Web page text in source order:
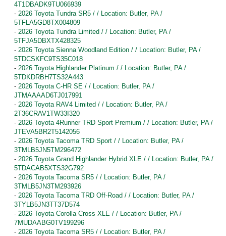
4T1DBADK9TU066939
- 2026 Toyota Tundra SR5 / / Location: Butler, PA /
5TFLA5GD8TX004809
- 2026 Toyota Tundra Limited / / Location: Butler, PA /
5TFJA5DBXTX428325
- 2026 Toyota Sienna Woodland Edition / / Location: Butler, PA /
5TDCSKFC9TS35C018
- 2026 Toyota Highlander Platinum / / Location: Butler, PA /
5TDKDRBH7TS32A443
- 2026 Toyota C-HR SE / / Location: Butler, PA /
JTMAAAAD6TJ017991
- 2026 Toyota RAV4 Limited / / Location: Butler, PA /
2T36CRAV1TW33I320
- 2026 Toyota 4Runner TRD Sport Premium / / Location: Butler, PA /
JTEVA5BR2T5142056
- 2026 Toyota Tacoma TRD Sport / / Location: Butler, PA /
3TMLB5JN5TM296472
- 2026 Toyota Grand Highlander Hybrid XLE / / Location: Butler, PA /
5TDACAB5XTS32G792
- 2026 Toyota Tacoma SR5 / / Location: Butler, PA /
3TMLB5JN3TM293926
- 2026 Toyota Tacoma TRD Off-Road / / Location: Butler, PA /
3TYLB5JN3TT37D574
- 2026 Toyota Corolla Cross XLE / / Location: Butler, PA /
7MUDAABG0TV199296
- 2026 Toyota Tacoma SR5 / / Location: Butler, PA /